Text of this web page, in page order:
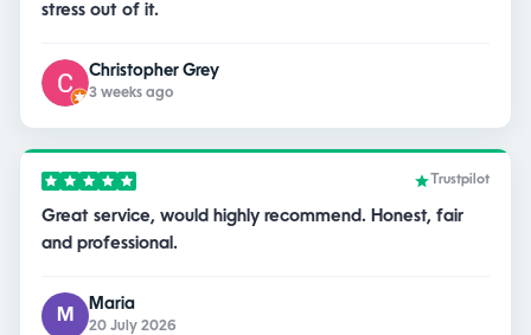
stress out of it.
Christopher Grey
3 weeks ago
Trustpilot
Great service, would highly recommend. Honest, fair
and professional.
M
Maria
20 July 2026